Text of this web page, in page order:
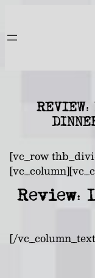
content
REVIEW:
[vc_row
Review:
[/